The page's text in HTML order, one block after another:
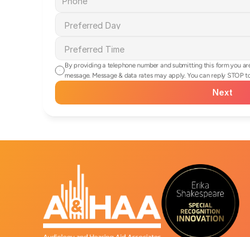
By providing a telephone number and submitting this form you
message. Message & data rates may apply. You can reply STOP
Next